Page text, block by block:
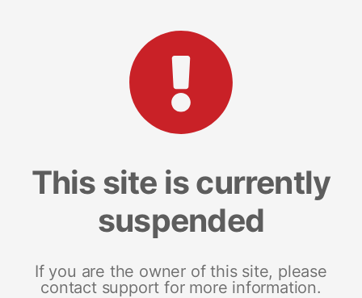
This site is currently
suspended
If you are the owner of this site, please
contact support for more information.